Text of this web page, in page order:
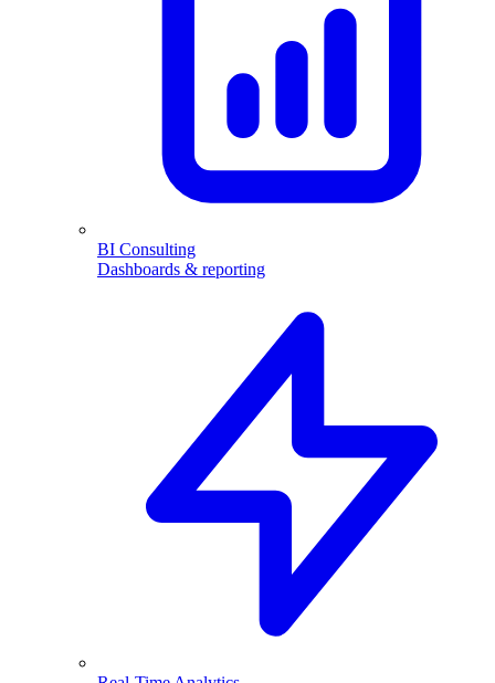
BI Consulting
Dashboards & reporting